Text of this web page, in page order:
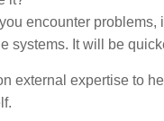
encounter problems,
systems. It will be
external expertise to